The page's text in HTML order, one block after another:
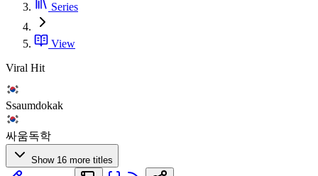
Series
View
Viral Hit
Ssaumdokak
싸움독학
Show 16 more titles